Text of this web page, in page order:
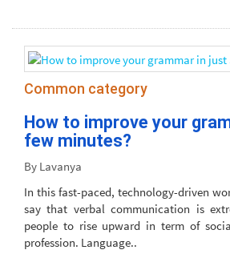
Common category
How to improve your
few minutes?
By Lavanya
In this fast-paced, technology-driven
say that verbal communication is
people to rise upward in term of
profession. Language..